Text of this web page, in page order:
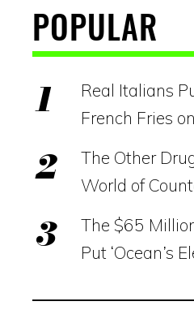
POPULAR
Real Italians
French Fries
The Other
World of
The $65
Put ‘Ocean’s